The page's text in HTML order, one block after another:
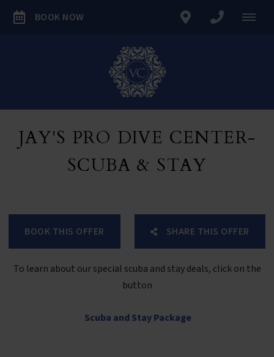
BOOK NOW
JAY'S PRO DIVE CENTER-
SCUBA & STAY
BOOK THIS OFFER SHARE THIS OFFER
To learn about our special scuba and stay deals, click on the
button
Scuba and Stay Package